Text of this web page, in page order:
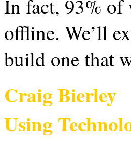
In fact, 93% of
offline. We’ll
build one that
Craig Bierley
Using